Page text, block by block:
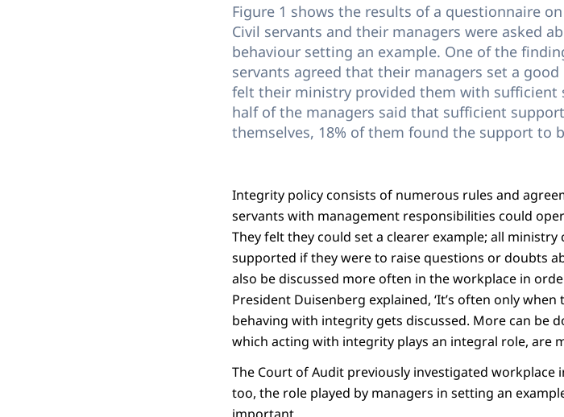
Figure 1 shows the results of a questionnaire
Civil servants and their managers were asked
behaviour setting an example. One of the
servants agreed that their managers set a
felt their ministry provided them with sufficient
half of the managers said that sufficient
themselves, 18% of them found the support to
Integrity policy consists of numerous rules and
servants with management responsibilities could
They felt they could set a clearer example; all
supported if they were to raise questions or doubts
also be discussed more often in the workplace in
President Duisenberg explained, ‘It’s often only
behaving with integrity gets discussed. More can be
which acting with integrity plays an integral role, are
The Court of Audit previously investigated workplace
too, the role played by managers in setting an